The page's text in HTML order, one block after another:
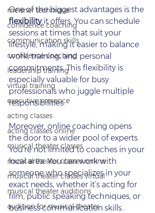
meisner technique
confidence coaching
communication skills
confidence coaching
leadership training
virtual training
executive presence
acting classes
acting classes online
musical theater classes
musical theater classes online
musical theater classes virtual
musical theater auditions
audition for musical theater
One of the biggest advantages is the
flexibility it offers. You can schedule
sessions at times that suit your
lifestyle, making it easier to balance
work, training, and personal
commitments. This flexibility is
especially valuable for busy
professionals who juggle multiple
responsibilities.
Moreover, online coaching opens
the door to a wider pool of experts.
You’re not limited to coaches in your
local area. You can work with
someone who specializes in your
exact needs, whether it’s acting for
film, public speaking techniques, or
business communication skills.